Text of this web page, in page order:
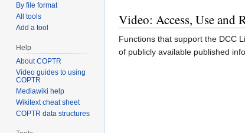
Video: Access, Use and
Functions that support the DCC
of publicly available published
By file format
All tools
Add a tool
Help
About COPTR
Video guides to using
COPTR
Mediawiki help
Wikitext cheat sheet
COPTR data structures